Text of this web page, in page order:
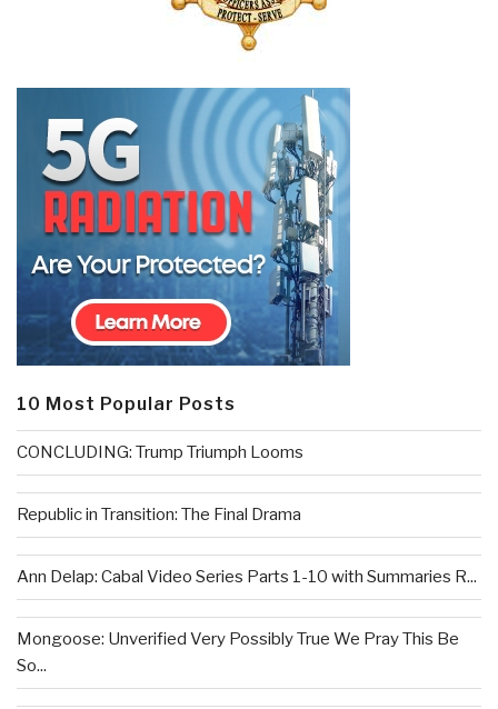
10 Most Popular Posts
CONCLUDING: Trump Triumph Looms
Republic in Transition: The Final Drama
Ann Delap: Cabal Video Series Parts 1-10 with Summaries R...
Mongoose: Unverified Very Possibly True We Pray This Be
So...